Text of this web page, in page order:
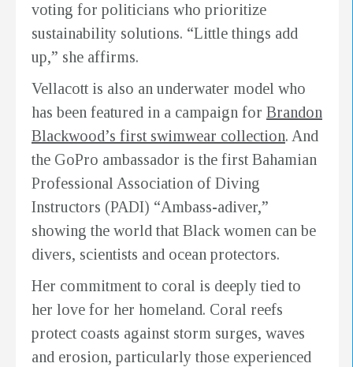
voting for politicians who prioritize
sustainability solutions. “Little things add
up,” she affirms.
Vellacott is also an underwater model who
has been featured in a campaign for Brandon
Blackwood’s first swimwear collection. And
the GoPro ambassador is the first Bahamian
Professional Association of Diving
Instructors (PADI) “Ambass-adiver,”
showing the world that Black women can be
divers, scientists and ocean protectors.
Her commitment to coral is deeply tied to
her love for her homeland. Coral reefs
protect coasts against storm surges, waves
and erosion, particularly those experienced